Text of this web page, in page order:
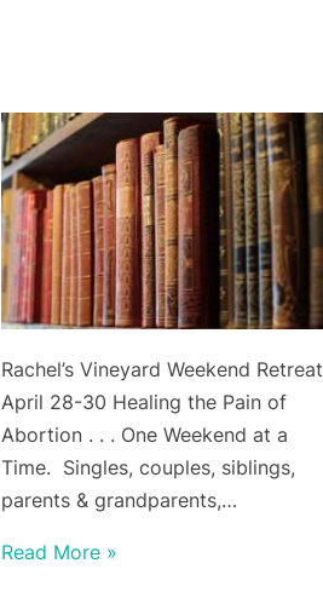
Rachel’s Vineyard Weekend Retreat
April 28-30 Healing the Pain of
Abortion . . . One Weekend at a
Time. Singles, couples, siblings,
parents & grandparents,…
Read More »